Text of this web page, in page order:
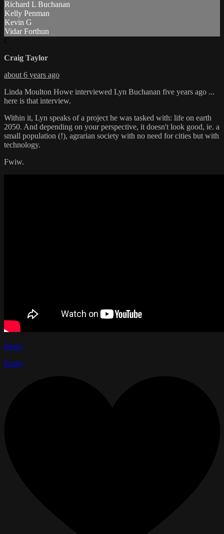
Richard L Buchanan
Kelly Penman
Kevin G
Vidar Forthun
Craig Taylor
about 6 years ago
Linda Moulton Howe interviewed Lyn Buchanan five years ago ...
here is that interview.
Within it, Lyn speaks of a project he was tasked with: life on earth
2050. And depending on your perspective, it doesn't look good, ie. a
small population (!), agrarian society with no need for cities but with
technology.
Fwiw.
Reply
Reply